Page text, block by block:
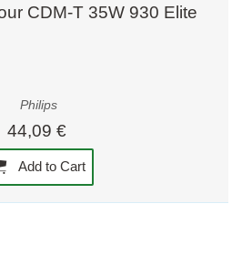
CDM-T 35W 930 Elite
Philips
44,09 €
Add to Cart